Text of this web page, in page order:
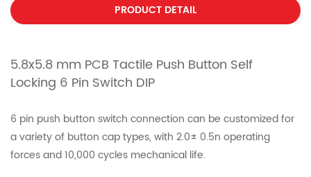
PRODUCT DETAIL
5.8x5.8 mm PCB Tactile Push Button Self
Locking 6 Pin Switch DIP
6 pin push button switch connection can be customized for
a variety of button cap types, with 2.0± 0.5n operating
forces and 10,000 cycles mechanical life.